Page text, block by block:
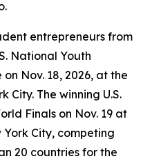
entrepreneurs from
National Youth
Nov. 18, 2026, at the
City. The winning U.S.
Finals on Nov. 19 at
York City, competing
20 countries for the